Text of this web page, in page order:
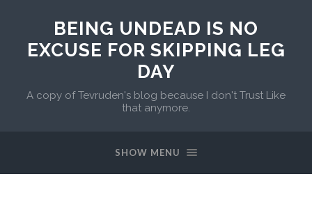
BEING UNDEAD IS NO
EXCUSE FOR SKIPPING LEG
DAY
A copy of Tevruden's blog because I don't Trust Like
that anymore.
SHOW MENU